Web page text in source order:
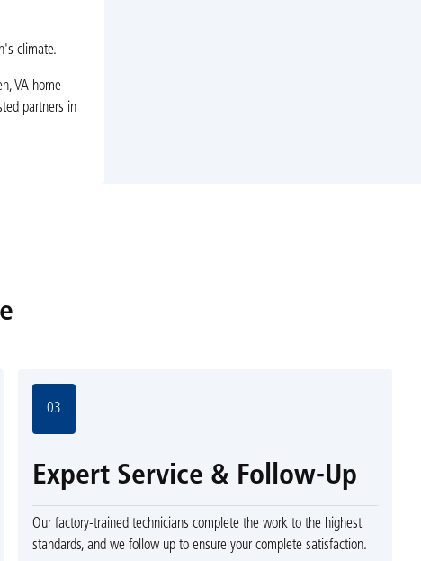
climate.
VA home
partners in
03
Expert Service & Follow-Up
Our factory-trained technicians complete the work to the highest
standards, and we follow up to ensure your complete satisfaction.